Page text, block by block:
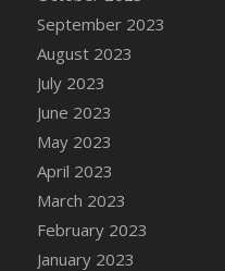
DFS Candle Taper
DFS Candle Taper
DFS Candle Taper
DFS Candle Taper
DFS Candles with
DFS Candy - Box
DFS Candy -
2022)
DFS Candy Cane
DFS Candy Cane
September 2023
August 2023
July 2023
June 2023
May 2023
April 2023
March 2023
February 2023
January 2023